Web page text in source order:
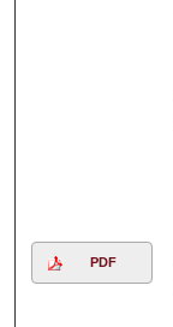
PDF